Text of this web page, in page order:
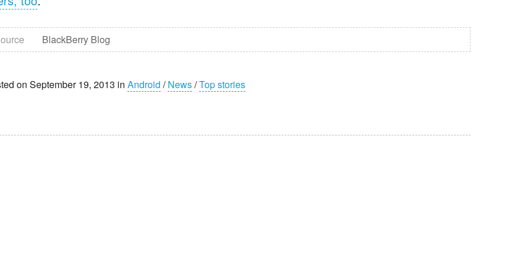
BlackBerry Blog
on September 19, 2013 in Android /News/Top stories